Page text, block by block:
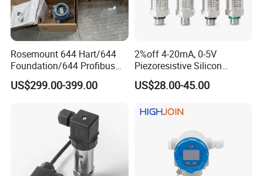
Rosemount 644 Hart/644
Foundation/644 Profibus
PA 644 Temperature
Transmitter
US$299.00-399.00
2%off 4-20mA, 0-5V
Piezoresistive Silicon
Pressure Transducer
PCM320 Hart Pressure
US$28.00-45.00